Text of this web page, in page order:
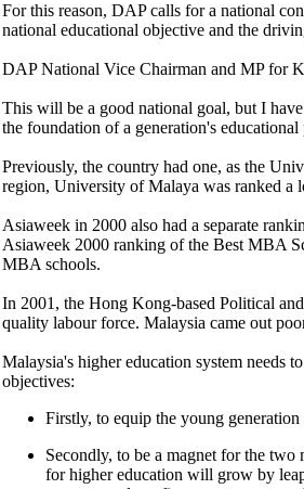
For this reason, DAP calls for a national
national educational objective and the
DAP National Vice Chairman and MP for
This will be a good national goal, but I
the foundation of a generation's
Previously, the country had one, as the
region, University of Malaya was ranked
Asiaweek in 2000 also had a separate
Asiaweek 2000 ranking of the Best MBA
MBA schools.
In 2001, the Hong Kong-based Political
quality labour force. Malaysia came out
Malaysia's higher education system needs
objectives:
Firstly, to equip the young
Secondly, to be a magnet for the
for higher education will grow by